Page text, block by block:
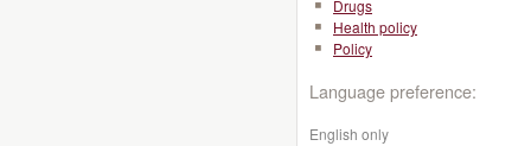
Drugs
Health policy
Policy
Language preference:
English only